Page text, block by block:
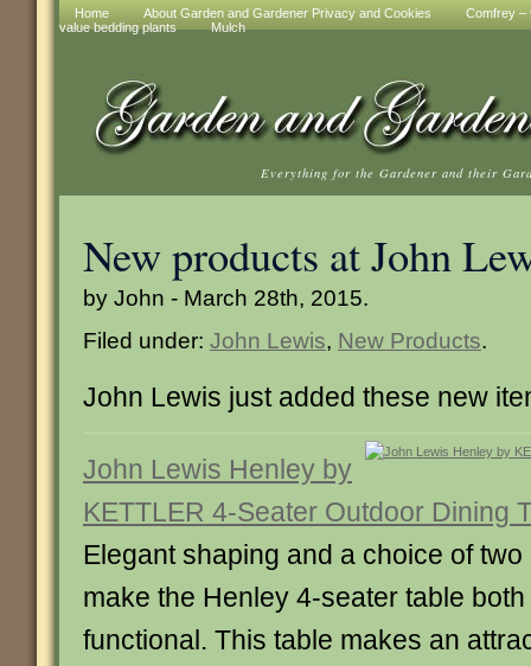
Home About Garden and Gardener Privacy and Cookies
Comfrey –
value bedding plants
Mulch
Everything for the Gardener and their
New products at John
by John - March 28th, 2015.
Filed under: John Lewis, New Products.
John Lewis just added these new
John Lewis Henley by
KETTLER 4-Seater Outdoor Dining
Elegant shaping and a choice of
make the Henley 4-seater table
functional. This table makes an